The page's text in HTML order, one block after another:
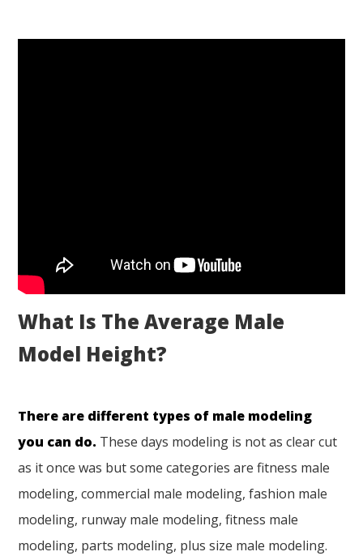
What Is The Average Male
Model Height?
There are different types of male modeling
you can do. These days modeling is not as clear cut
as it once was but some categories are fitness male
modeling, commercial male modeling, fashion male
modeling, runway male modeling, fitness male
modeling, parts modeling, plus size male modeling.